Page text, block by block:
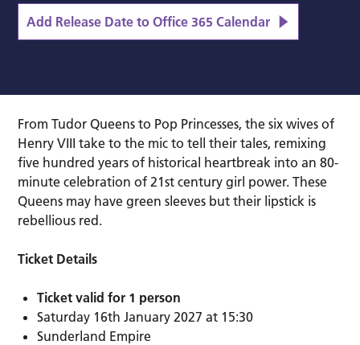
Add Release Date to Office 365 Calendar
From Tudor Queens to Pop Princesses, the six wives of
Henry VIII take to the mic to tell their tales, remixing
five hundred years of historical heartbreak into an 80-
minute celebration of 21st century girl power. These
Queens may have green sleeves but their lipstick is
rebellious red.
Ticket Details
Ticket valid for 1 person
Saturday 16th January 2027 at 15:30
Sunderland Empire